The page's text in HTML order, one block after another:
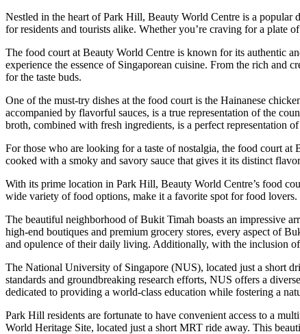
Nestled in the heart of Park Hill, Beauty World Centre is a popular
for residents and tourists alike. Whether you’re craving for a plate
The food court at Beauty World Centre is known for its authentic
experience the essence of Singaporean cuisine. From the rich and
for the taste buds.
One of the must-try dishes at the food court is the Hainanese
accompanied by flavorful sauces, is a true representation of the
broth, combined with fresh ingredients, is a perfect representation
For those who are looking for a taste of nostalgia, the food court
cooked with a smoky and savory sauce that gives it its distinct
With its prime location in Park Hill, Beauty World Centre’s food
wide variety of food options, make it a favorite spot for food
The beautiful neighborhood of Bukit Timah boasts an impressive
high-end boutiques and premium grocery stores, every aspect of
and opulence of their daily living. Additionally, with the inclusion
The National University of Singapore (NUS), located just a short
standards and groundbreaking research efforts, NUS offers a
dedicated to providing a world-class education while fostering a
Park Hill residents are fortunate to have convenient access to a
World Heritage Site, located just a short MRT ride away. This